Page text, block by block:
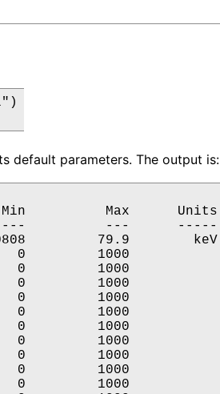
default parameters. The output is:
Max      Units
---      -----
79.9        keV
0         1000
0         1000
0         1000
0         1000
0         1000
0         1000
0         1000
0         1000
0         1000
0         1000